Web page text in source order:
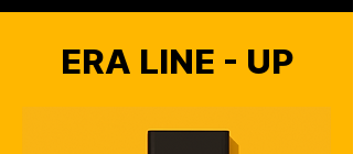
ERA LINE - UP